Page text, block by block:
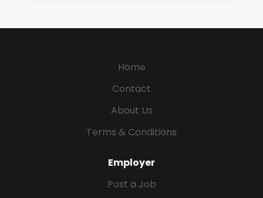
Home
Contact
About Us
Terms & Conditions
Employer
Post a Job